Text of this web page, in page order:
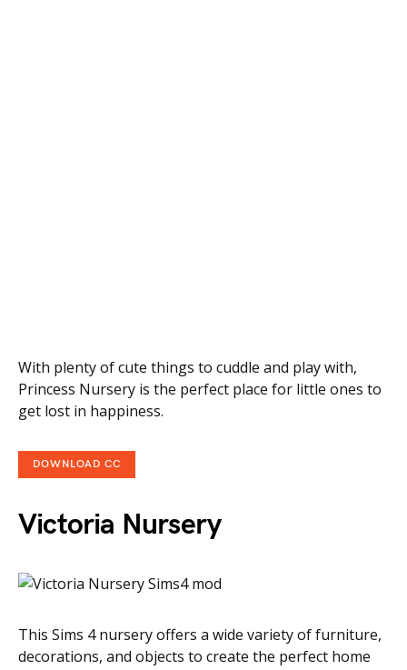
With plenty of cute things to cuddle and play with,
Princess Nursery is the perfect place for little ones to
get lost in happiness.
DOWNLOAD CC
Victoria Nursery
This Sims 4 nursery offers a wide variety of furniture,
decorations, and objects to create the perfect home